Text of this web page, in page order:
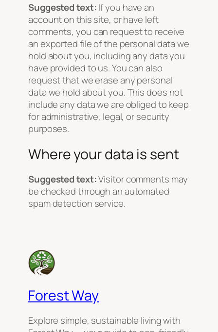
Suggested text:If you have an
account on this site, or have left
comments, you can request to receive
an exported file of the personal data we
hold about you, including any data you
have provided to us. You can also
request that we erase any personal
data we hold about you. This does not
include any data we are obliged to keep
for administrative, legal, or security
purposes.
Where your data is sent
Suggested text:Visitor comments may
be checked through an automated
spam detection service.
Forest Way
Explore simple, sustainable living with